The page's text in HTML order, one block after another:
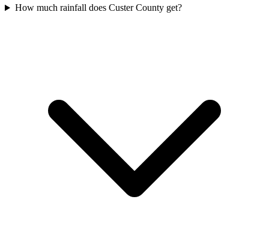
How much rainfall does Custer County get?